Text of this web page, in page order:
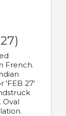
French.
'FEB 27'
Oval